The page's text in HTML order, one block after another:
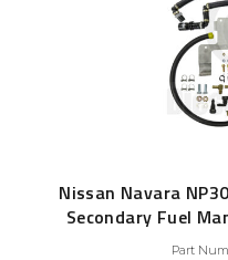
Nissan Navara
Secondary Fuel
Part